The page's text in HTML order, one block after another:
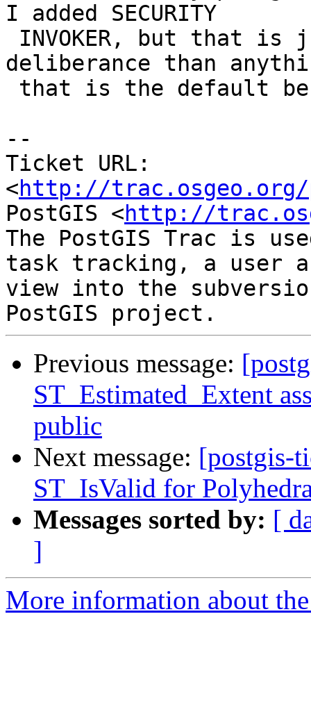
I added SECURITY
deliberance than
--
Ticket URL:
<http://trac.osgeo.org/
PostGIS <http://
The PostGIS Trac is
task tracking, a user
view into the
Previous message:
ST_Estimated_Extent
public
Next message: [postgis-
ST_IsValid for
Messages sorted by: [
]
More information about